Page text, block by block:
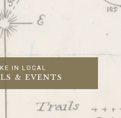
IN LOCAL
& EVENTS